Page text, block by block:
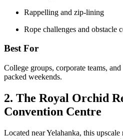
Rappelling and zip-lining
Rope challenges and obstacle
Best For
College groups, corporate teams,
packed weekends.
2. The Royal Orchid
Convention Centre
Located near Yelahanka, this